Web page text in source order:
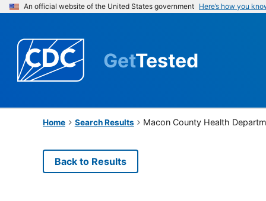
An official website of the United States government Here’s how you
GetTested
Home Search Results Macon County Health
Back to Results